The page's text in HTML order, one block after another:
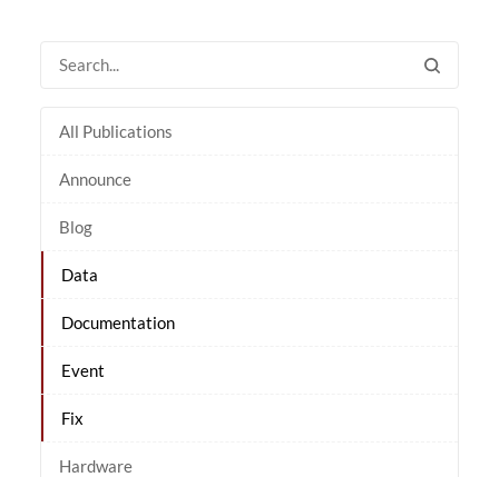
All Publications
Announce
Blog
Data
Documentation
Event
Fix
Hardware